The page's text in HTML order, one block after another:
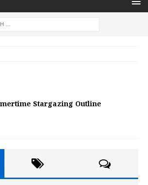
Stargazing Outline